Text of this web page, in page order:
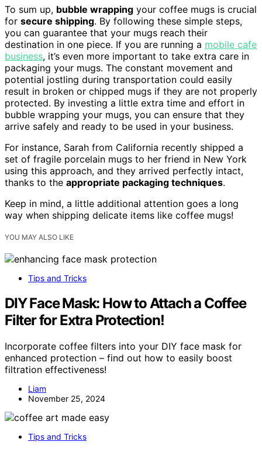
To sum up, bubble wrapping your coffee mugs is crucial
for secure shipping. By following these simple steps,
you can guarantee that your mugs reach their
destination in one piece. If you are running a mobile cafe
business, it’s even more important to take extra care in
packaging your mugs. The constant movement and
potential jostling during transportation could easily
result in broken or chipped mugs if they are not properly
protected. By investing a little extra time and effort in
bubble wrapping your mugs, you can ensure that they
arrive safely and ready to be used in your business.
For instance, Sarah from California recently shipped a
set of fragile porcelain mugs to her friend in New York
using this approach, and they arrived perfectly intact,
thanks to the appropriate packaging techniques.
Keep in mind, a little additional attention goes a long
way when shipping delicate items like coffee mugs!
YOU MAY ALSO LIKE
Tips and Tricks
DIY Face Mask: How to Attach a Coffee
Filter for Extra Protection!
Incorporate coffee filters into your DIY face mask for
enhanced protection – find out how to easily boost
filtration effectiveness!
Liam
November 25, 2024
Tips and Tricks